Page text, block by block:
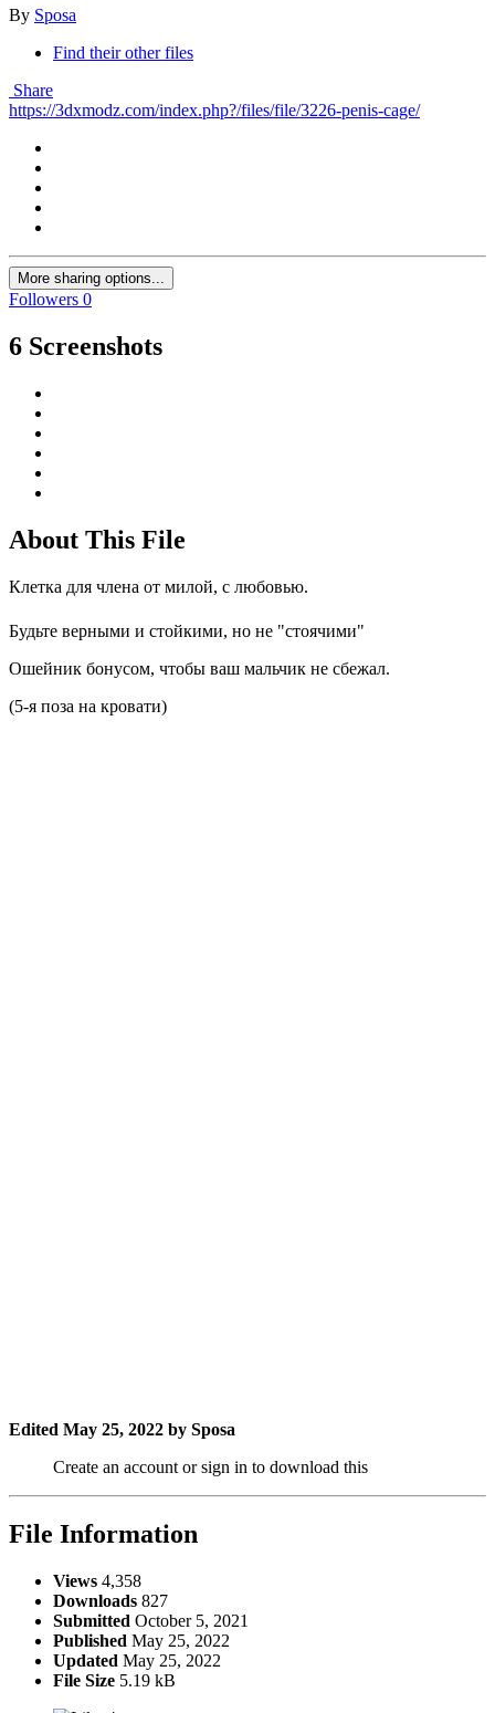
By Sposa
Find their other files
Share
https://3dxmodz.com/index.php?/files/file/3226-penis-cage/
More sharing options...
Followers 0
6 Screenshots
About This File
Клетка для члена от милой, с любовью.
Будьте верными и стойкими, но не "стоячими"
Ошейник бонусом, чтобы ваш мальчик не сбежал.
(5-я поза на кровати)
Edited May 25, 2022 by Sposa
Create an account or sign in to download this
File Information
Views 4,358
Downloads 827
Submitted October 5, 2021
Published May 25, 2022
Updated May 25, 2022
File Size 5.19 kB